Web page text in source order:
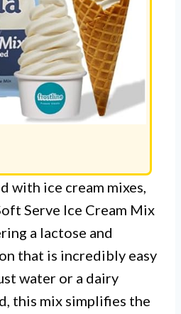
with ice cream mixes,
Serve Ice Cream Mix
a lactose and
that is incredibly easy
water or a dairy
this mix simplifies the